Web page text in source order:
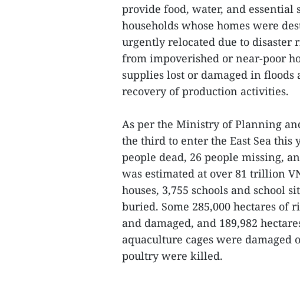
provide food, water, and essential
households whose homes were
urgently relocated due to disaster
from impoverished or near-poor
supplies lost or damaged in
recovery of production activities.
As per the Ministry of Planning
the third to enter the East Sea this
people dead, 26 people missing,
was estimated at over 81 trillion
houses, 3,755 schools and school
buried. Some 285,000 hectares of
and damaged, and 189,982
aquaculture cages were
poultry were killed.